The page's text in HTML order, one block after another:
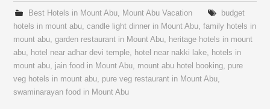
Best Hotels in Mount Abu, Mount Abu Vacation
budget
hotels in mount abu,candle light dinner in Mount Abu,family hotels in
mount abu,garden restaurant in Mount Abu, heritage hotels in mount
abu, hotel near adhar devi temple, hotel near nakki lake, hotels in
mount abu, jain food in Mount Abu, mount abu hotel booking, pure
veg hotels in mount abu, pure veg restaurant in Mount Abu,
swaminarayan food in Mount Abu